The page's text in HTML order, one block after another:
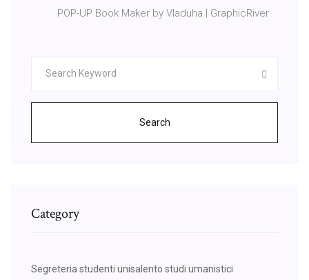
POP-UP Book Maker by Vladuha | GraphicRiver
Search
Category
Segreteria studenti unisalento studi umanistici